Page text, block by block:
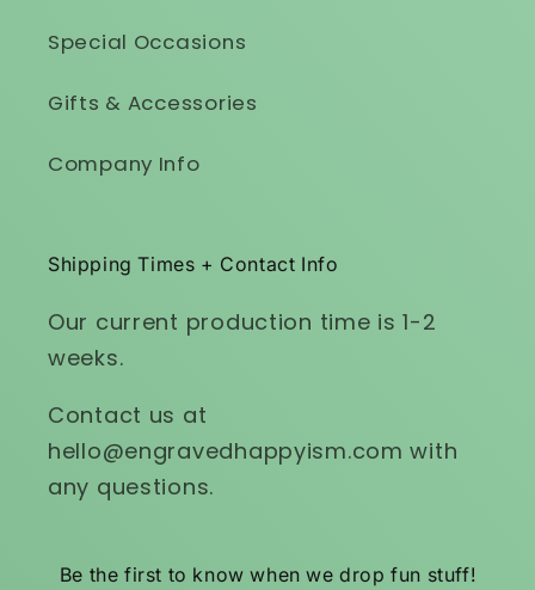
Special Occasions
Gifts & Accessories
Company Info
Shipping Times + Contact Info
Our current production time is 1-2
weeks.
Contact us at
hello@engravedhappyism.com with
any questions.
Be the first to know when we drop fun stuff!